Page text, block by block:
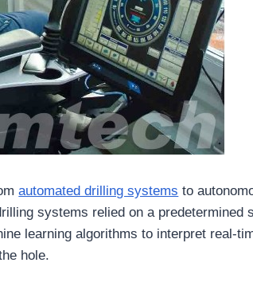
automated drilling systems to
systems relied on a predetermined
learning algorithms to interpret real-
hole.